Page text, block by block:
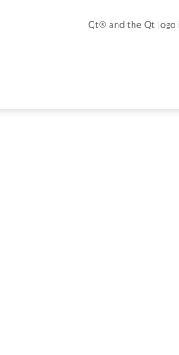
Qt® and the Qt logo